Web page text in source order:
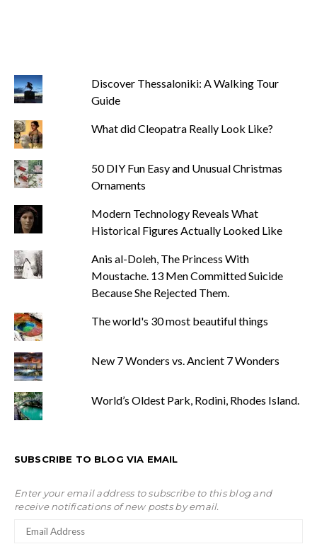
Discover Thessaloniki: A Walking Tour
Guide
What did Cleopatra Really Look Like?
50 DIY Fun Easy and Unusual Christmas
Ornaments
Modern Technology Reveals What
Historical Figures Actually Looked Like
Anis al-Doleh, The Princess With
Moustache. 13 Men Committed Suicide
Because She Rejected Them.
The world's 30 most beautiful things
New 7 Wonders vs. Ancient 7 Wonders
World’s Oldest Park, Rodini, Rhodes Island.
SUBSCRIBE TO BLOG VIA EMAIL
Enter your email address to subscribe to this blog and
receive notifications of new posts by email.